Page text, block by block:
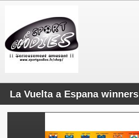
La Vuelta a Espana winners